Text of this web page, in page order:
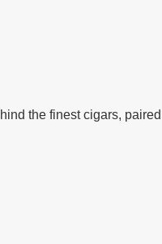
the finest cigars,